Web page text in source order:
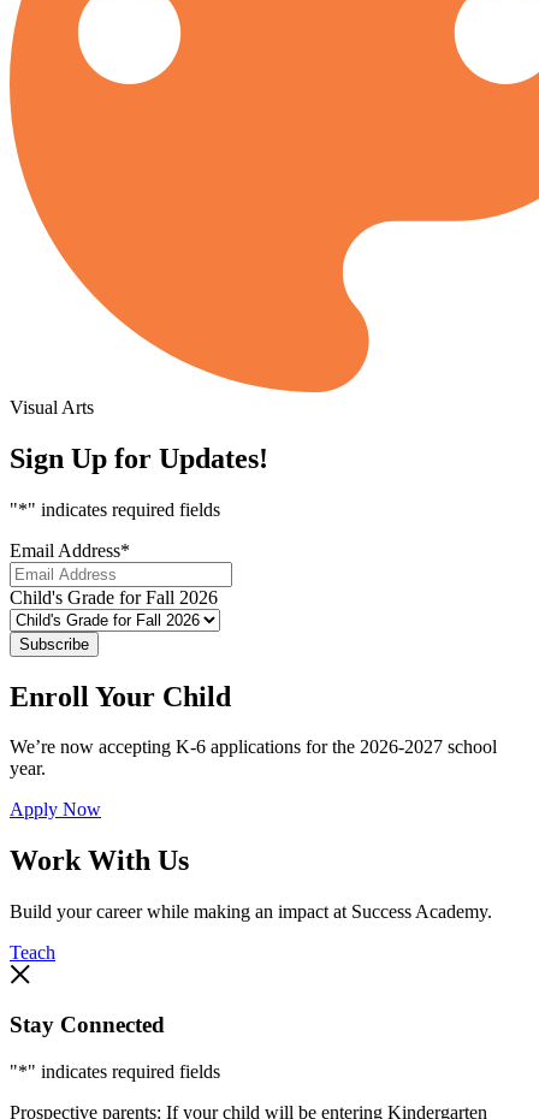
Visual Arts
Sign Up for Updates!
"*" indicates required fields
Email Address*
Child's Grade for Fall 2026
Subscribe
Enroll Your Child
We’re now accepting K-6 applications for the 2026-2027 school
year.
Apply Now
Work With Us
Build your career while making an impact at Success Academy.
Teach
Stay Connected
"*" indicates required fields
Prospective parents: If your child will be entering Kindergarten